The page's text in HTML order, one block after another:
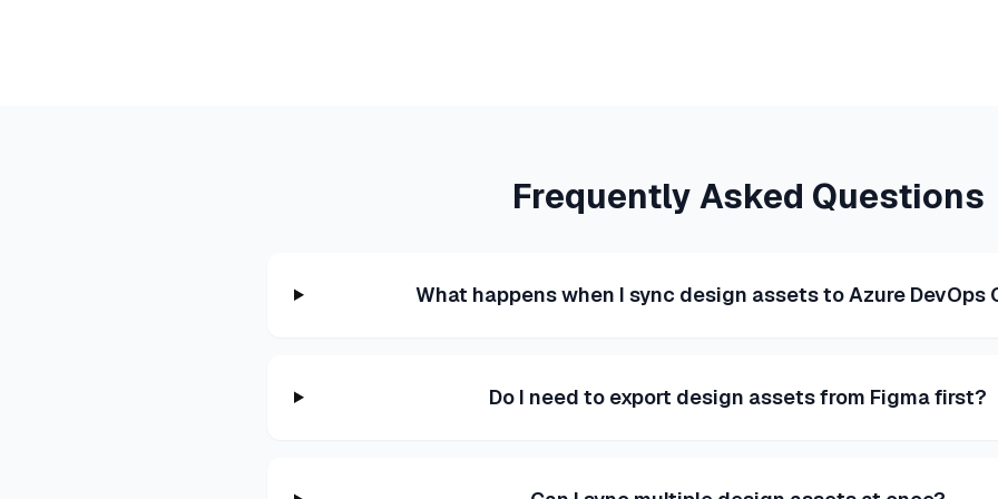
Frequently Asked Questions
What happens when I sync design assets to Azure DevOps
Do I need to export design assets from Figma first?